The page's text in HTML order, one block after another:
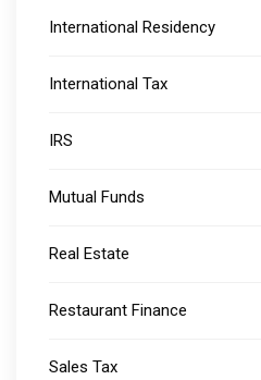
International Residency
International Tax
IRS
Mutual Funds
Real Estate
Restaurant Finance
Sales Tax